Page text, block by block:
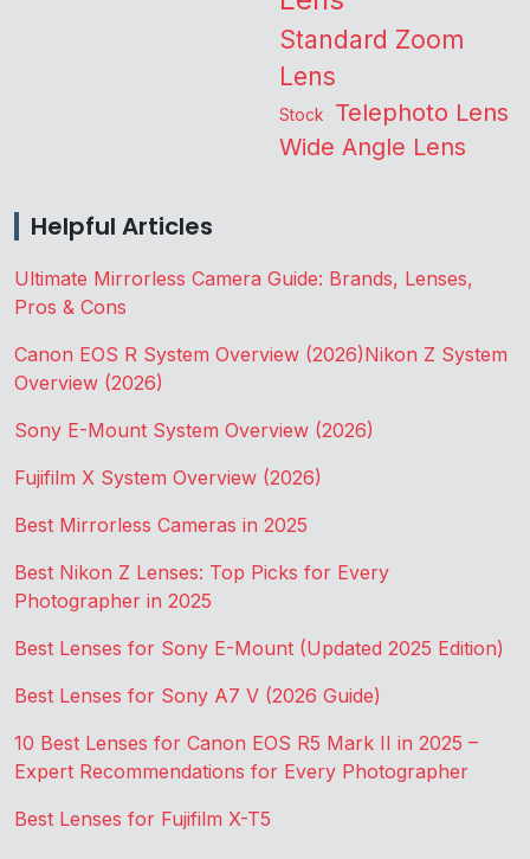
Standard Zoom
Lens
Stock Telephoto Lens
Wide Angle Lens
Helpful Articles
Ultimate Mirrorless Camera Guide: Brands, Lenses,
Pros & Cons
Canon EOS R System Overview (2026)Nikon Z System
Overview (2026)
Sony E-Mount System Overview (2026)
Fujifilm X System Overview (2026)
Best Mirrorless Cameras in 2025
Best Nikon Z Lenses: Top Picks for Every
Photographer in 2025
Best Lenses for Sony E-Mount (Updated 2025 Edition)
Best Lenses for Sony A7 V (2026 Guide)
10 Best Lenses for Canon EOS R5 Mark II in 2025 –
Expert Recommendations for Every Photographer
Best Lenses for Fujifilm X-T5